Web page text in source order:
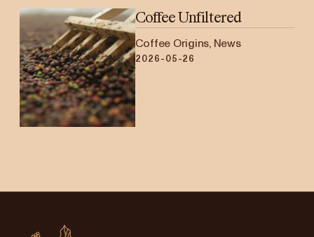
Coffee Unfiltered
Coffee Origins, News
2026-05-26